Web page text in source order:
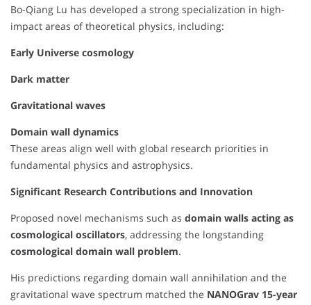
Bo-Qiang Lu has developed a strong specialization in high-
impact areas of theoretical physics, including:
Early Universe cosmology
Dark matter
Gravitational waves
Domain wall dynamics
These areas align well with global research priorities in
fundamental physics and astrophysics.
Significant Research Contributions and Innovation
Proposed novel mechanisms such as domain walls acting as
cosmological oscillators, addressing the longstanding
cosmological domain wall problem.
His predictions regarding domain wall annihilation and the
gravitational wave spectrum matched the NANOGrav 15-year